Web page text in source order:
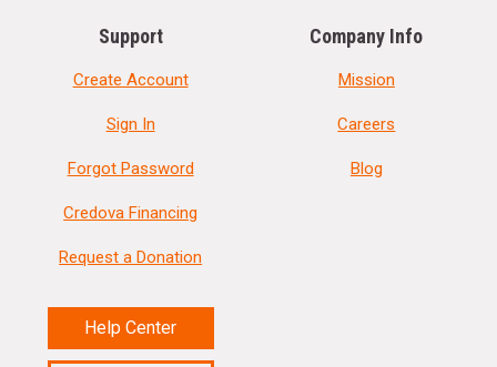
Support
Create Account
Sign In
Forgot Password
Credova Financing
Request a Donation
Help Center
Company Info
Mission
Careers
Blog